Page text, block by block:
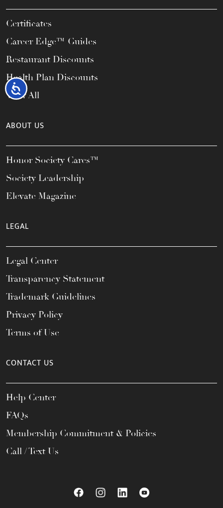
Accessibility
Certificates
Career Edge™ Guides
Restaurant Discounts
Health Plan Discounts
View All
ABOUT US
Honor Society Cares™
Society Leadership
Elevate Magazine
LEGAL
Legal Center
Transparency Statement
Trademark Guidelines
Privacy Policy
Terms of Use
CONTACT US
Help Center
FAQs
Membership Commitment & Policies
Call / Text Us